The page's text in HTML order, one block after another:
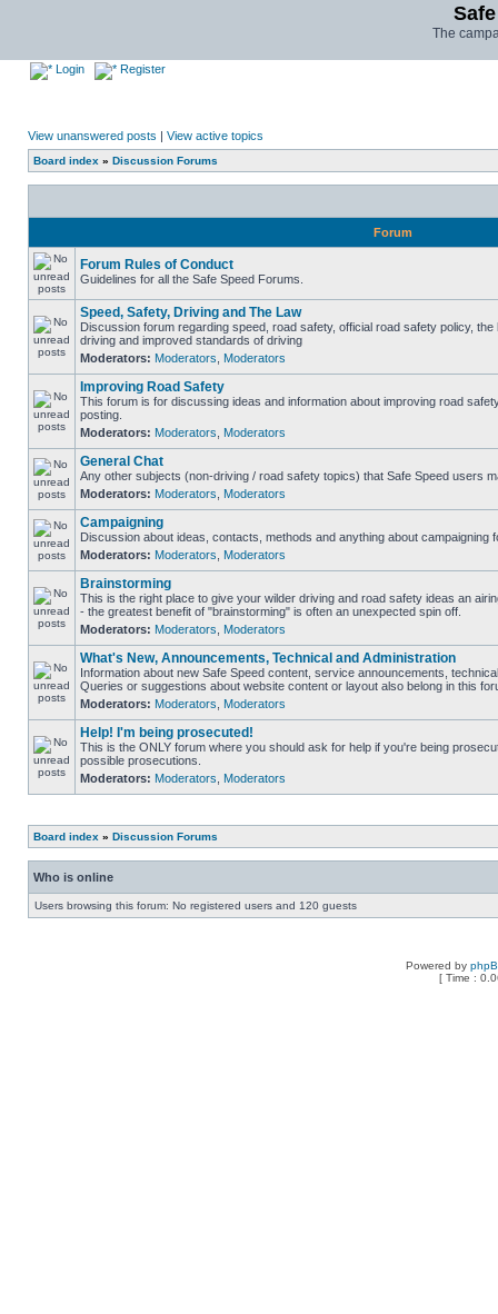
The
Login Register
View unanswered posts | View active topics
Board index » Discussion Forums
Forum
Forum Rules of Conduct
Guidelines for all the Safe Speed Forums.
Speed, Safety, Driving and The Law
Discussion forum regarding speed, road safety, official road safety policy,
driving and improved standards of driving
Moderators: Moderators Moderators
Improving Road Safety
This forum is for discussing ideas and information about improving road
posting.
Moderators: Moderators Moderators
General Chat
Any other subjects (non-driving / road safety topics) that Safe Speed users
Moderators: Moderators Moderators
Campaigning
Discussion about ideas, contacts, methods and anything about campaigning
Moderators: Moderators Moderators
Brainstorming
This is the right place to give your wilder driving and road safety ideas an
- the greatest benefit of "brainstorming" is often an unexpected spin off.
Moderators: Moderators Moderators
What's New, Announcements, Technical and Administration
Information about new Safe Speed content, service announcements,
Queries or suggestions about website content or layout also belong in this
Moderators: Moderators Moderators
Help! I'm being prosecuted!
This is the ONLY forum where you should ask for help if you're being
possible prosecutions.
Moderators: Moderators Moderators
Board index » Discussion Forums
Who is online
Users browsing this forum: No registered users and 120 guests
Powered by
[ Time :